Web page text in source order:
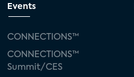
Events
CONNECTIONS™
CONNECTIONS™
Summit/CES